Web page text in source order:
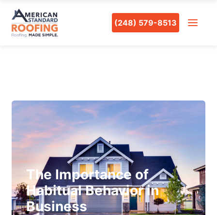
(248) 579-8513
The Importance of
Habitual Behavior in
Business